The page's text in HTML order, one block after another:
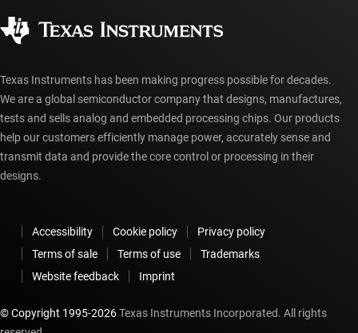
myTI account FAQs
Texas Instruments has been making progress possible for decades.
We are a global semiconductor company that designs, manufactures,
tests and sells analog and embedded processing chips. Our products
help our customers efficiently manage power, accurately sense and
transmit data and provide the core control or processing in their
designs.
Accessibility Cookie policy
Privacy policy
Terms of sale
Terms of use
Trademarks
Website feedback
Imprint
© Copyright 1995-2026Texas Instruments Incorporated. All rights